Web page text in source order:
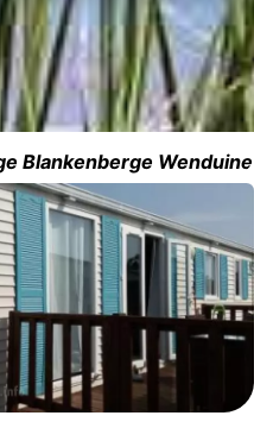
Blankenberge Wenduine